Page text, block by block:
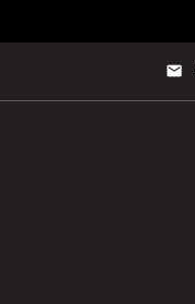
email